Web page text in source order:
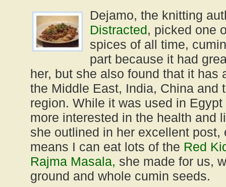
Dejamo, the knitting
Distracted, picked one
spices of all time,
part because it had
her, but she also found that it has
the Middle East, India, China and
region. While it was used in
more interested in the health and
she outlined in her excellent
means I can eat lots of the Red
Rajma Masala, she made for us,
ground and whole cumin seeds.